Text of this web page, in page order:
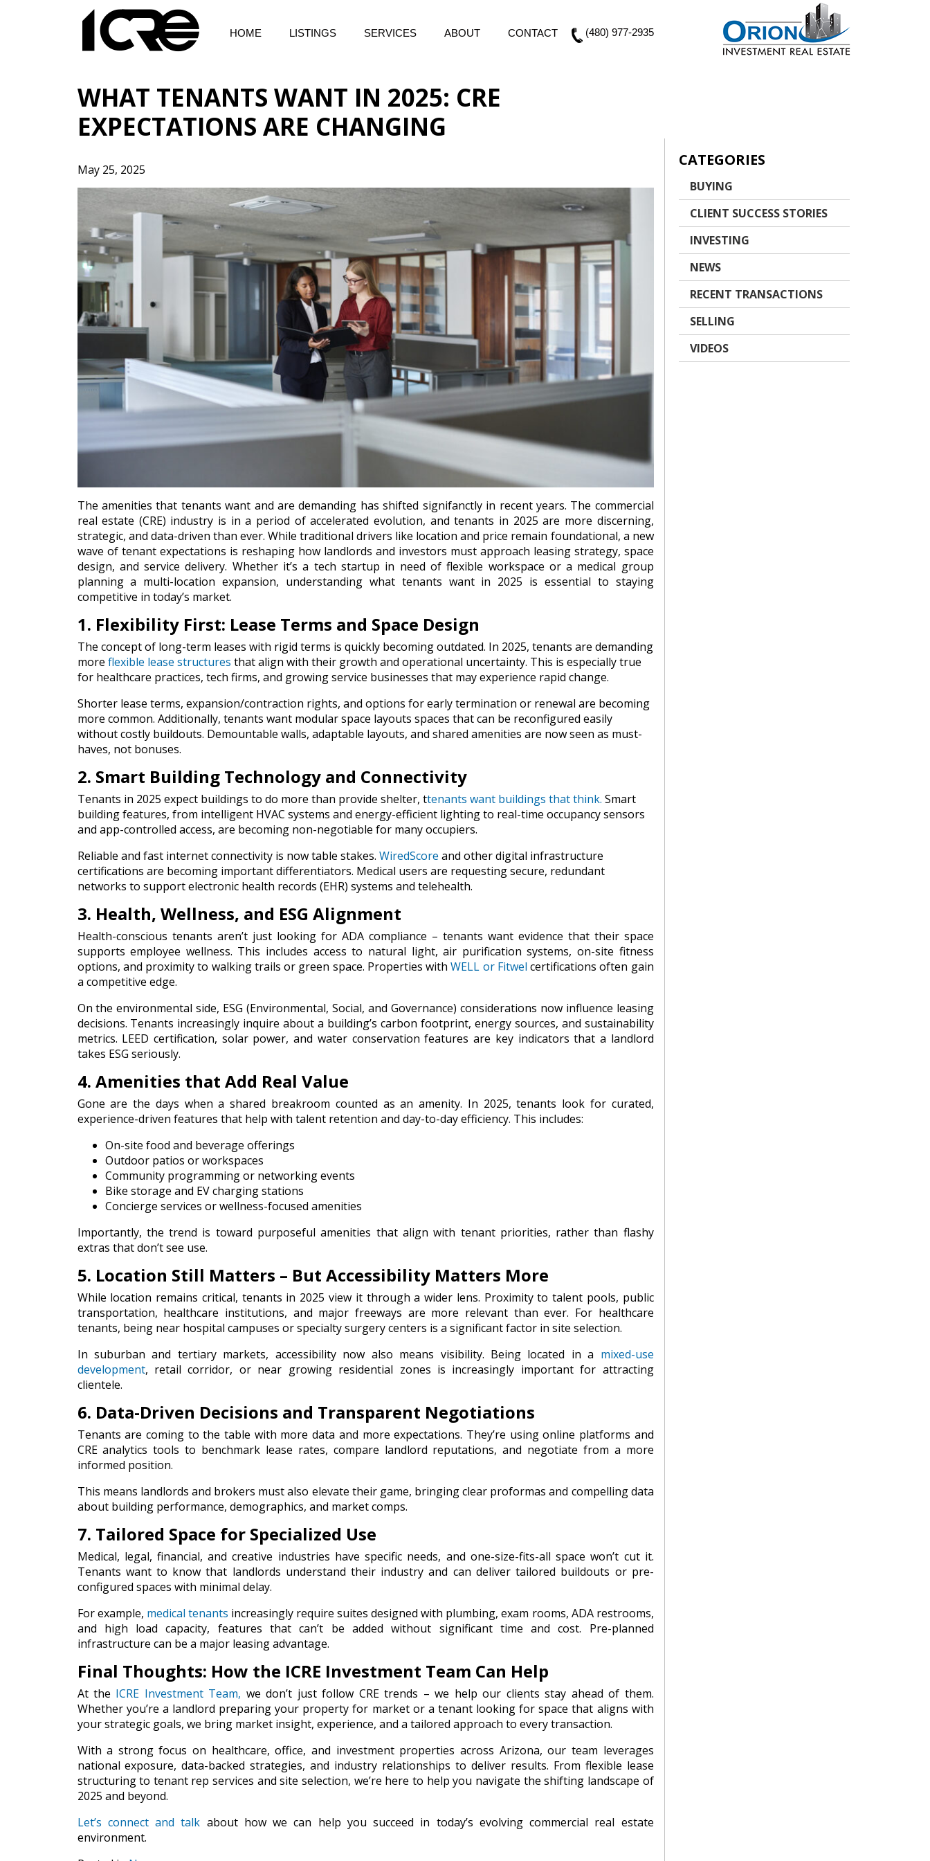
HOME LISTINGS SERVICES ABOUT CONTACT (480) 977-2935
WHAT TENANTS WANT IN 2025: CRE
EXPECTATIONS ARE CHANGING
May 25, 2025
The amenities that tenants want and are demanding has shifted signifanctly in recent years. The commercial
real estate (CRE) industry is in a period of accelerated evolution, and tenants in 2025 are more discerning,
strategic, and data-driven than ever. While traditional drivers like location and price remain foundational, a new
wave of tenant expectations is reshaping how landlords and investors must approach leasing strategy, space
design, and service delivery. Whether it’s a tech startup in need of flexible workspace or a medical group
planning a multi-location expansion, understanding what tenants want in 2025 is essential to staying
competitive in today’s market.
1. Flexibility First: Lease Terms and Space Design
The concept of long-term leases with rigid terms is quickly becoming outdated. In 2025, tenants are demanding
more flexible lease structures that align with their growth and operational uncertainty. This is especially true
for healthcare practices, tech firms, and growing service businesses that may experience rapid change.
Shorter lease terms, expansion/contraction rights, and options for early termination or renewal are becoming
more common. Additionally, tenants want modular space layouts spaces that can be reconfigured easily
without costly buildouts. Demountable walls, adaptable layouts, and shared amenities are now seen as must-
haves, not bonuses.
2. Smart Building Technology and Connectivity
Tenants in 2025 expect buildings to do more than provide shelter, ttenants want buildings thatthink. Smart
building features, from intelligent HVAC systems and energy-efficient lighting to real-time occupancy sensors
and app-controlled access, are becoming non-negotiable for many occupiers.
Reliable and fast internet connectivity is now table stakes. WiredScore and other digital infrastructure
certifications are becoming important differentiators. Medical users are requesting secure, redundant
networks to support electronic health records (EHR) systems and telehealth.
3. Health, Wellness, and ESG Alignment
Health-conscious tenants aren’t just looking for ADA compliance – tenants want evidence that their space
supports employee wellness. This includes access to natural light, air purification systems, on-site fitness
options, and proximity to walking trails or green space. Properties withWELL or Fitwel certifications often gain
a competitive edge.
On the environmental side, ESG (Environmental, Social, and Governance) considerations now influence leasing
decisions. Tenants increasingly inquire about a building’s carbon footprint, energy sources, and sustainability
metrics. LEED certification, solar power, and water conservation features are key indicators that a landlord
takes ESG seriously.
4. Amenities that Add Real Value
Gone are the days when a shared breakroom counted as an amenity. In 2025, tenants look for curated,
experience-driven features that help with talent retention and day-to-day efficiency. This includes:
On-site food and beverage offerings
Outdoor patios or workspaces
Community programming or networking events
Bike storage and EV charging stations
Concierge services or wellness-focused amenities
Importantly, the trend is toward purposefulamenities that align with tenant priorities, rather than flashy
extras that don’t see use.
5. Location Still Matters – But Accessibility Matters More
While location remains critical, tenants in 2025 view it through a wider lens. Proximity to talent pools, public
transportation, healthcare institutions, and major freeways are more relevant than ever. For healthcare
tenants, being near hospital campuses or specialty surgery centers is a significant factor in site selection.
In suburban and tertiary markets, accessibility now also means visibility. Being located in a mixed-use
development, retail corridor, or near growing residential zones is increasingly important for attracting
clientele.
6. Data-Driven Decisions and Transparent Negotiations
Tenants are coming to the table with more data and more expectations. They’re using online platforms and
CRE analytics tools to benchmark lease rates, compare landlord reputations, and negotiate from a more
informed position.
This means landlords and brokers must also elevate their game, bringing clear proformas and compelling data
about building performance, demographics, and market comps.
7. Tailored Space for Specialized Use
Medical, legal, financial, and creative industries have specific needs, and one-size-fits-all space won’t cut it.
Tenants want to know that landlords understand their industry and can deliver tailored buildouts or pre-
configured spaces with minimal delay.
For example, medical tenants increasingly require suites designed with plumbing, exam rooms, ADA restrooms,
and high load capacity, features that can’t be added without significant time and cost. Pre-planned
infrastructure can be a major leasing advantage.
Final Thoughts: How the ICRE Investment Team Can Help
At the ICRE Investment Team, we don’t just follow CRE trends – we help our clients stay ahead of them.
Whether you’re a landlord preparing your property for market or a tenant looking for space that aligns with
your strategic goals, we bring market insight, experience, and a tailored approach to every transaction.
With a strong focus on healthcare, office, and investment properties across Arizona, our team leverages
national exposure, data-backed strategies, and industry relationships to deliver results. From flexible lease
structuring to tenant rep services and site selection, we’re here to help you navigate the shifting landscape of
2025 and beyond.
Let’s connect and talk about how we can help you succeed in today’s evolving commercial real estate
environment.
CATEGORIES
BUYING
CLIENT SUCCESS STORIES
INVESTING
NEWS
RECENT TRANSACTIONS
SELLING
VIDEOS